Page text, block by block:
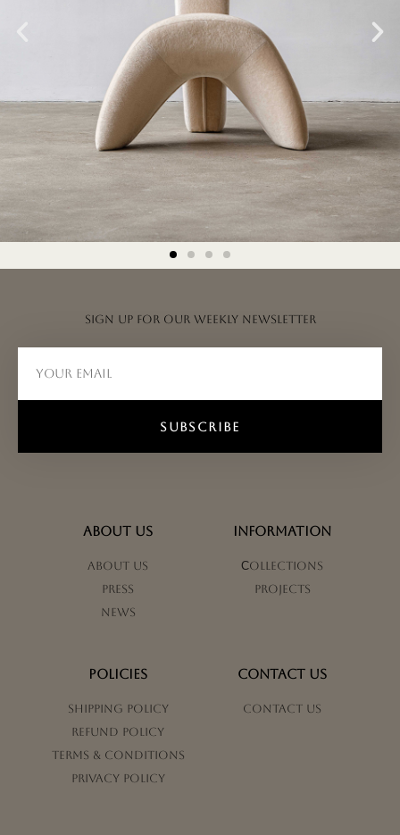
Sign up for our weekly newsletter
SUBSCRIBE
ABOUT US
About us
Press
News
INFORMATION
Сollections
Projects
POLICIES
Shipping Policy
Refund Policy
Terms & Conditions
Privacy Policy
CONTACT US
Contact us